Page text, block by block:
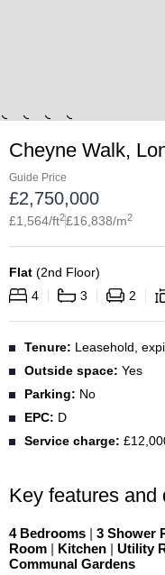
Cheyne Walk,
Guide Price
£2,750,000
£1,564/ft2£16,838/m2
Flat (2nd Floor)
4
3 2
Tenure: Leasehold,
Outside space: Yes
Parking: No
EPC: D
Service charge:
Key features and
4 Bedrooms | 3 Shower
Room | Kitchen | Utility
Communal Gardens